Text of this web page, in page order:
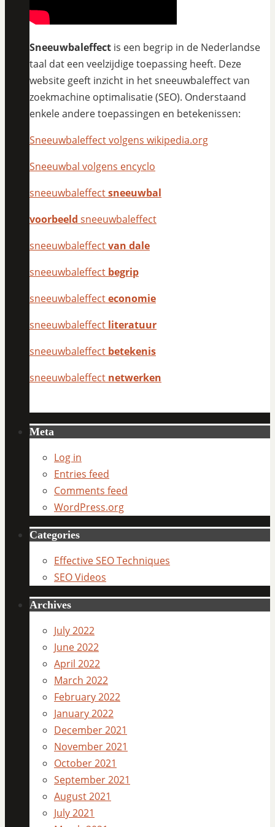
Sneeuwbaleffect is een begrip in de Nederlandse
taal dat een veelzijdige toepassing heeft. Deze
website geeft inzicht in het sneeuwbaleffect van
zoekmachine optimalisatie (SEO). Onderstaand
enkele andere toepassingen en betekenissen:
Sneeuwbaleffect volgens wikipedia.org
Sneeuwbal volgens encyclo
sneeuwbaleffectsneeuwbal
voorbeeld sneeuwbaleffect
sneeuwbaleffectvan dale
sneeuwbaleffect begrip
sneeuwbaleffecteconomie
sneeuwbaleffect literatuur
sneeuwbaleffect betekenis
sneeuwbaleffect netwerken
Meta
Log in
Entries feed
Comments feed
WordPress.org
Categories
Effective SEO Techniques
SEO Videos
Archives
July 2022
June 2022
April 2022
March 2022
February 2022
January 2022
December 2021
November 2021
October 2021
September 2021
August 2021
July 2021